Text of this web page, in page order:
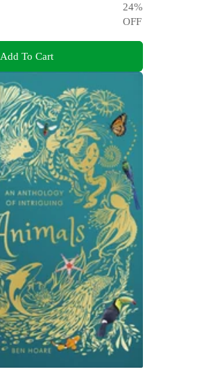
24%
OFF
Add To Cart